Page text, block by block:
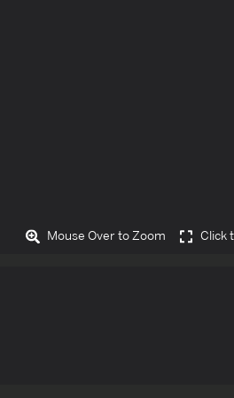
Mouse Over to Zoom Click